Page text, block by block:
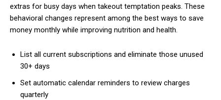
Free limited access
Free / forever
extras for busy days when takeout temptation peaks. These
behavioral changes represent among the best ways to save
money monthly while improving nutrition and health.
List all current subscriptions and eliminate those unused
30+ days
Set automatic calendar reminders to review charges
quarterly